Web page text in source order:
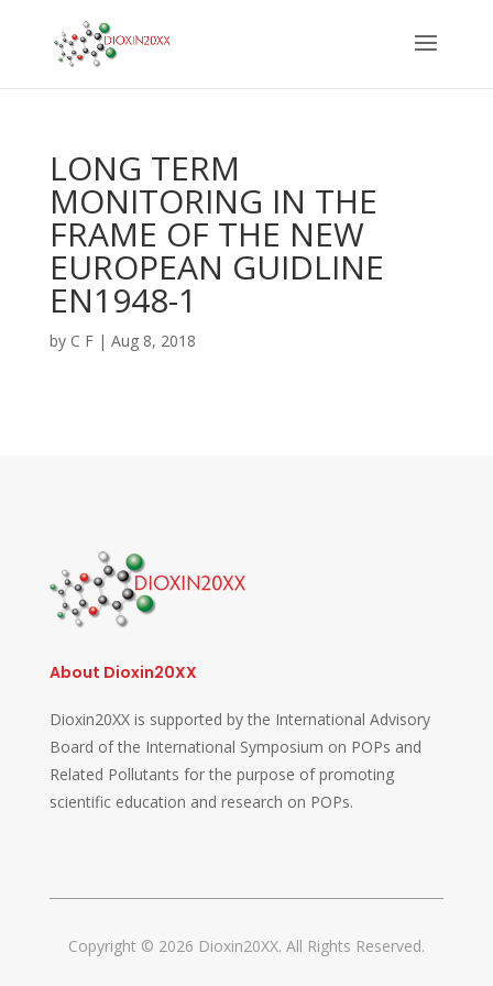
LONG TERM
MONITORING IN THE
FRAME OF THE NEW
EUROPEAN GUIDLINE
EN1948-1
by C F| Aug 8, 2018
About Dioxin20XX
Dioxin20XX is supported by the International Advisory
Board of the International Symposium on POPs and
Related Pollutants for the purpose of promoting
scientific education and research on POPs.
Copyright © 2026 Dioxin20XX. All Rights Reserved.